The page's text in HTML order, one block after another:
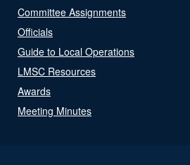
Committee Assignments
Officials
Guide to Local Operations
LMSC Resources
Awards
Meeting Minutes